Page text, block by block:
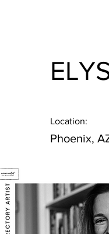
Location:
Phoenix,